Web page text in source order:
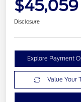
$45,059
Disclosure
Explore Payment
Value Your